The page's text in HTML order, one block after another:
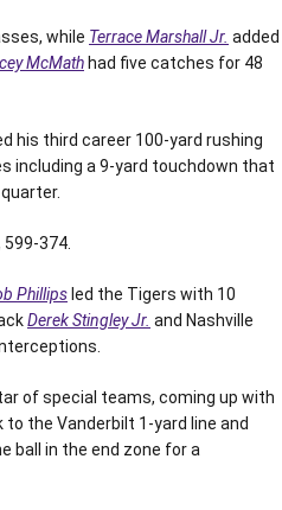
while Terrace Marshall Jr. added
McMathhad five catches for 48
his third career 100-yard rushing
including a 9-yard touchdown that
374.
Phillipsled the Tigers with 10
Derek Stingley Jr. and Nashville
of special teams, coming up with
the Vanderbilt 1-yard line and
ball in the end zone for a